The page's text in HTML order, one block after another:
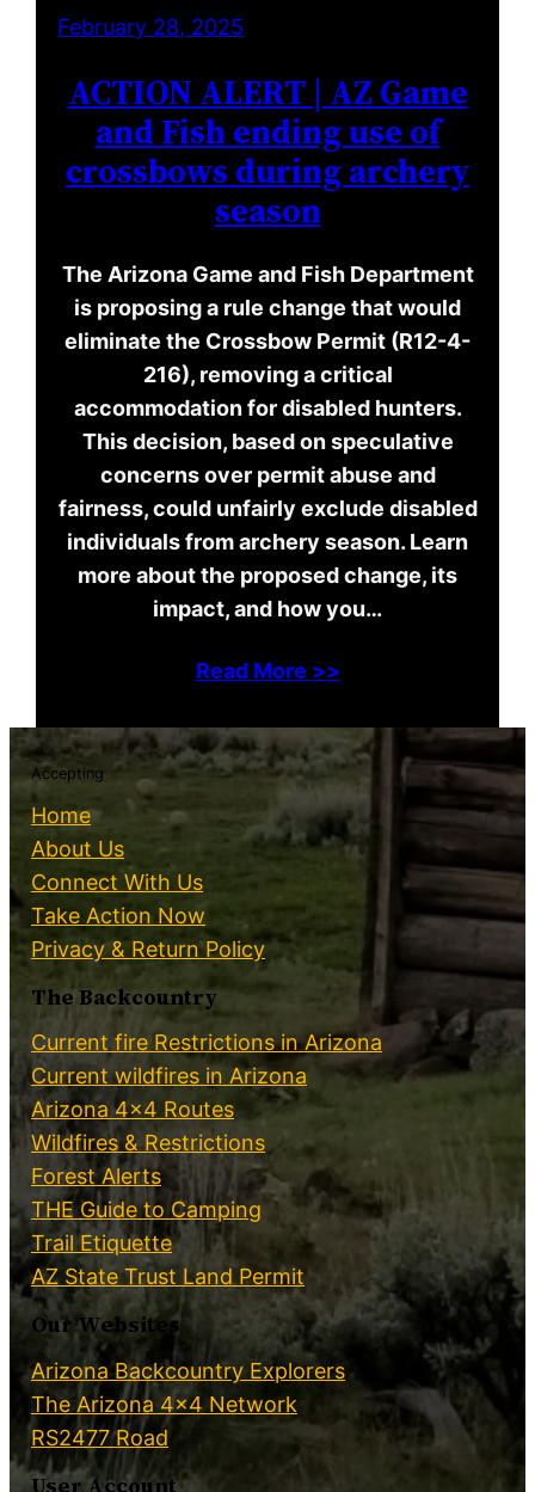
February 28, 2025
ACTION ALERT | AZ Game
and Fish ending use of
crossbows during archery
season
The Arizona Game and Fish Department
is proposing a rule change that would
eliminate the Crossbow Permit (R12-4-
216), removing a critical
accommodation for disabled hunters.
This decision, based on speculative
concerns over permit abuse and
fairness, could unfairly exclude disabled
individuals from archery season. Learn
more about the proposed change, its
impact, and how you…
Read More >>
Accepting
Home
About Us
Connect With Us
Take Action Now
Privacy & Return Policy
The Backcountry
Current fire Restrictions in Arizona
Current wildfires in Arizona
Arizona 4×4 Routes
Wildfires & Restrictions
Forest Alerts
THE Guide to Camping
Trail Etiquette
AZ State Trust Land Permit
Our Websites
Arizona Backcountry Explorers
The Arizona 4×4 Network
RS2477 Road
User Account